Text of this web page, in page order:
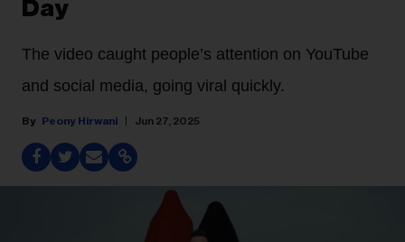
Day
The video caught people’s attention on YouTube
and social media, going viral quickly.
Peony Hirwani Jun 27, 2025